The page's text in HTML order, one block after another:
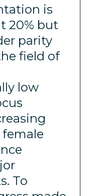
is
20% but
parity
field of
low
To